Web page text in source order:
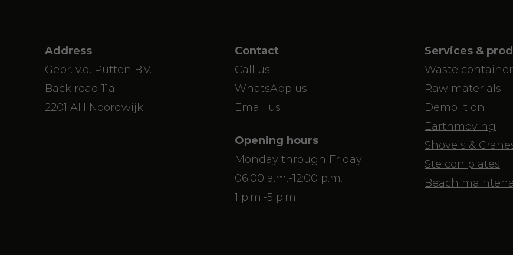
Address
Gebr. v.d. Putten B.V.
Back road 11a
2201 AH Noordwijk
Contact
Call us
WhatsApp us
Email us
Opening hours
Monday through Friday
06:00 a.m.-12:00 p.m.
1 p.m.-5 p.m.
Services &
Waste
Raw materials
Demolition
Earthmoving
Shovels &
Stelcon plates
Beach